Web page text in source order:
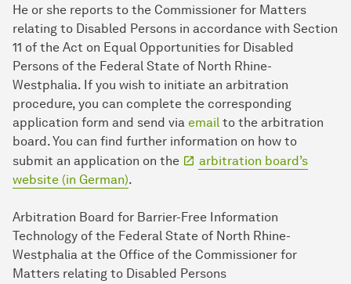
He or she reports to the Commissioner for Matters
relating to Disabled Persons in accordance with Section
11 of the Act on Equal Opportunities for Disabled
Persons of the Federal State of North Rhine-
Westphalia. If you wish to initiate an arbitration
procedure, you can complete the corresponding
application form and send via email to the arbitration
board. You can find further information on how to
submit an application on the
arbitration board’s
website (in German).
Arbitration Board for Barrier-Free Information
Technology of the Federal State of North Rhine-
Westphalia at the Office of the Commissioner for
Matters relating to Disabled Persons